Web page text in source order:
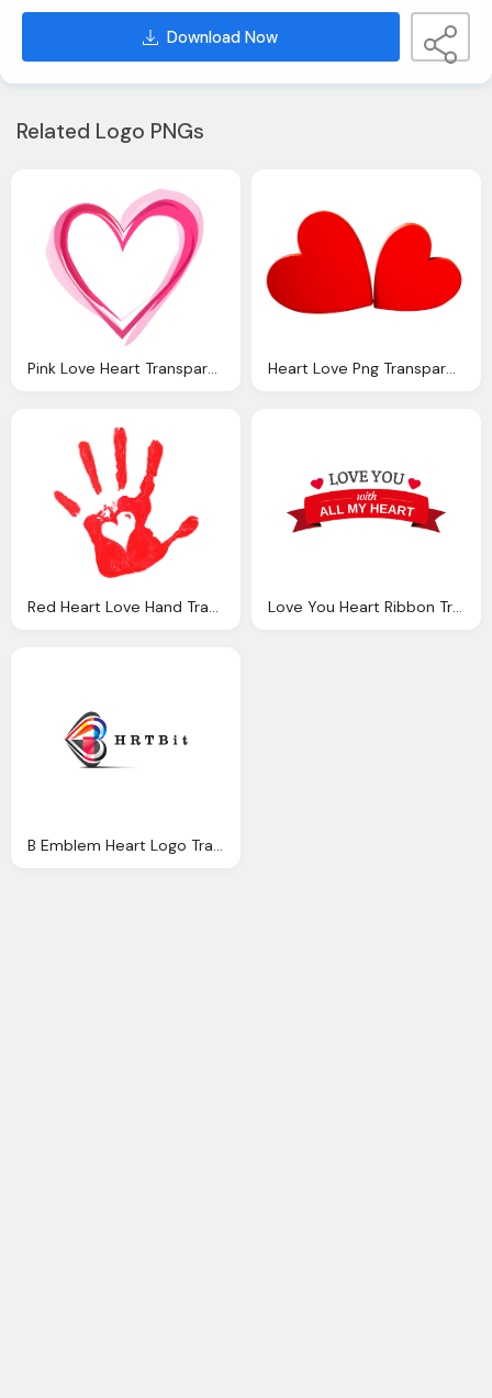
Download Now
Related Logo PNGs
Red Heart Love Hand Transparent Love You Heart Ribbon Transparent Png Svg Vector
B Emblem Heart Logo Transparent